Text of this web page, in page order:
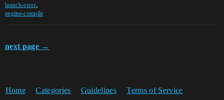
launch-error,
engine-compile
next page →
Home Categories Guidelines Terms of Service